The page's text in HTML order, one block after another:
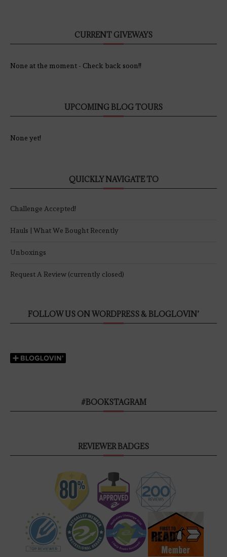
CURRENT GIVEWAYS
None at the moment - Check back soon!!
UPCOMING BLOG TOURS
None yet!
QUICKLY NAVIGATE TO
Challenge Accepted!
Hauls | What We Bought Recently
Unboxings
Request A Review (currently closed)
FOLLOW US ON WORDPRESS & BLOGLOVIN’
#BOOKSTAGRAM
REVIEWER BADGES